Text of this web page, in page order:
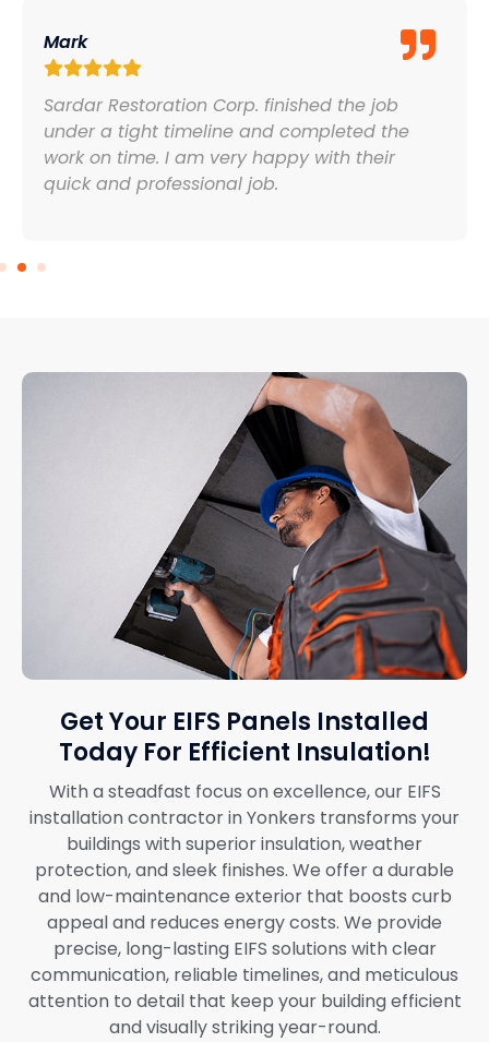
Mark
Sardar Restoration Corp. finished the job
under a tight timeline and completed the
work on time. I am very happy with their
quick and professional job.
Get Your EIFS Panels Installed
Today For Efficient Insulation!
With a steadfast focus on excellence, our EIFS
installation contractor in Yonkers transforms your
buildings with superior insulation, weather
protection, and sleek finishes. We offer a durable
and low-maintenance exterior that boosts curb
appeal and reduces energy costs. We provide
precise, long-lasting EIFS solutions with clear
communication, reliable timelines, and meticulous
attention to detail that keep your building efficient
and visually striking year-round.